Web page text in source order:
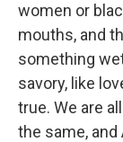
women or
mouths, and
something
savory, like
true. We are
the same,